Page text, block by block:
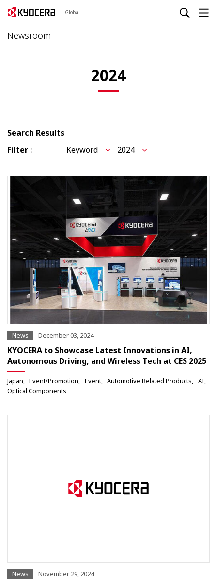
Global
Newsroom
2024
Search Results
Filter :
Keyword 2024
News December 03, 2024
KYOCERA to Showcase Latest Innovations in AI,
Autonomous Driving, and Wireless Tech at CES 2025
Japan Event/Promotion Event Automotive Related Products
AI
Optical Components
News November 29, 2024